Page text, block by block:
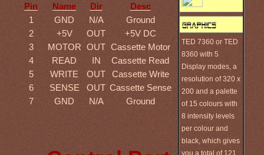
TED 7360 or TED
8360 with 5
Display modes, a
resolution of 320 x
200 and a palette
of 15 colours with
8 intensity levels
per colour and
black, which gives
you a total of 121
Pin Name Dir
Desc
1
GND N/A
Ground
2
+5V OUT
+5V DC
3
MOTOR OUT Cassette Motor
4
READ IN
Cassette Read
5
WRITE OUT
Cassette Write
6
SENSE OUT Cassette Sense
7
GND N/A Ground